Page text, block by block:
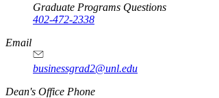
Graduate Programs Questions
402-472-2338
Email
businessgrad2@unl.edu
Dean's Office Phone